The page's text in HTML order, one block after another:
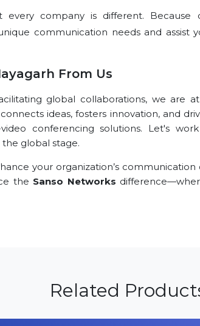
every company is different. Because
communication needs and assist
From Us
global collaborations, we are
ideas, fosters innovation, and
conferencing solutions. Let's
global stage.
your organization’s
the Sanso Networks
Related